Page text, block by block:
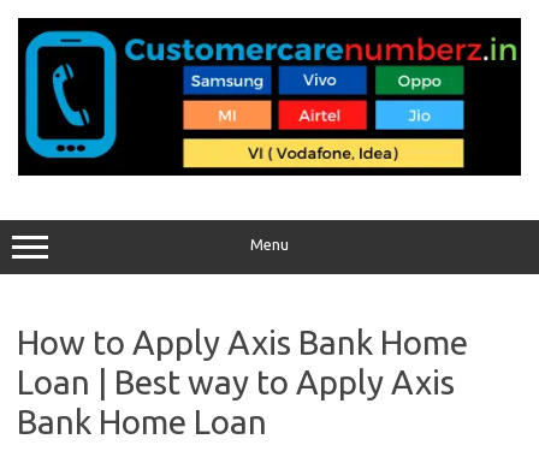
content
Menu
How to Apply Axis Bank Home
Loan | Best way to Apply Axis
Bank Home Loan